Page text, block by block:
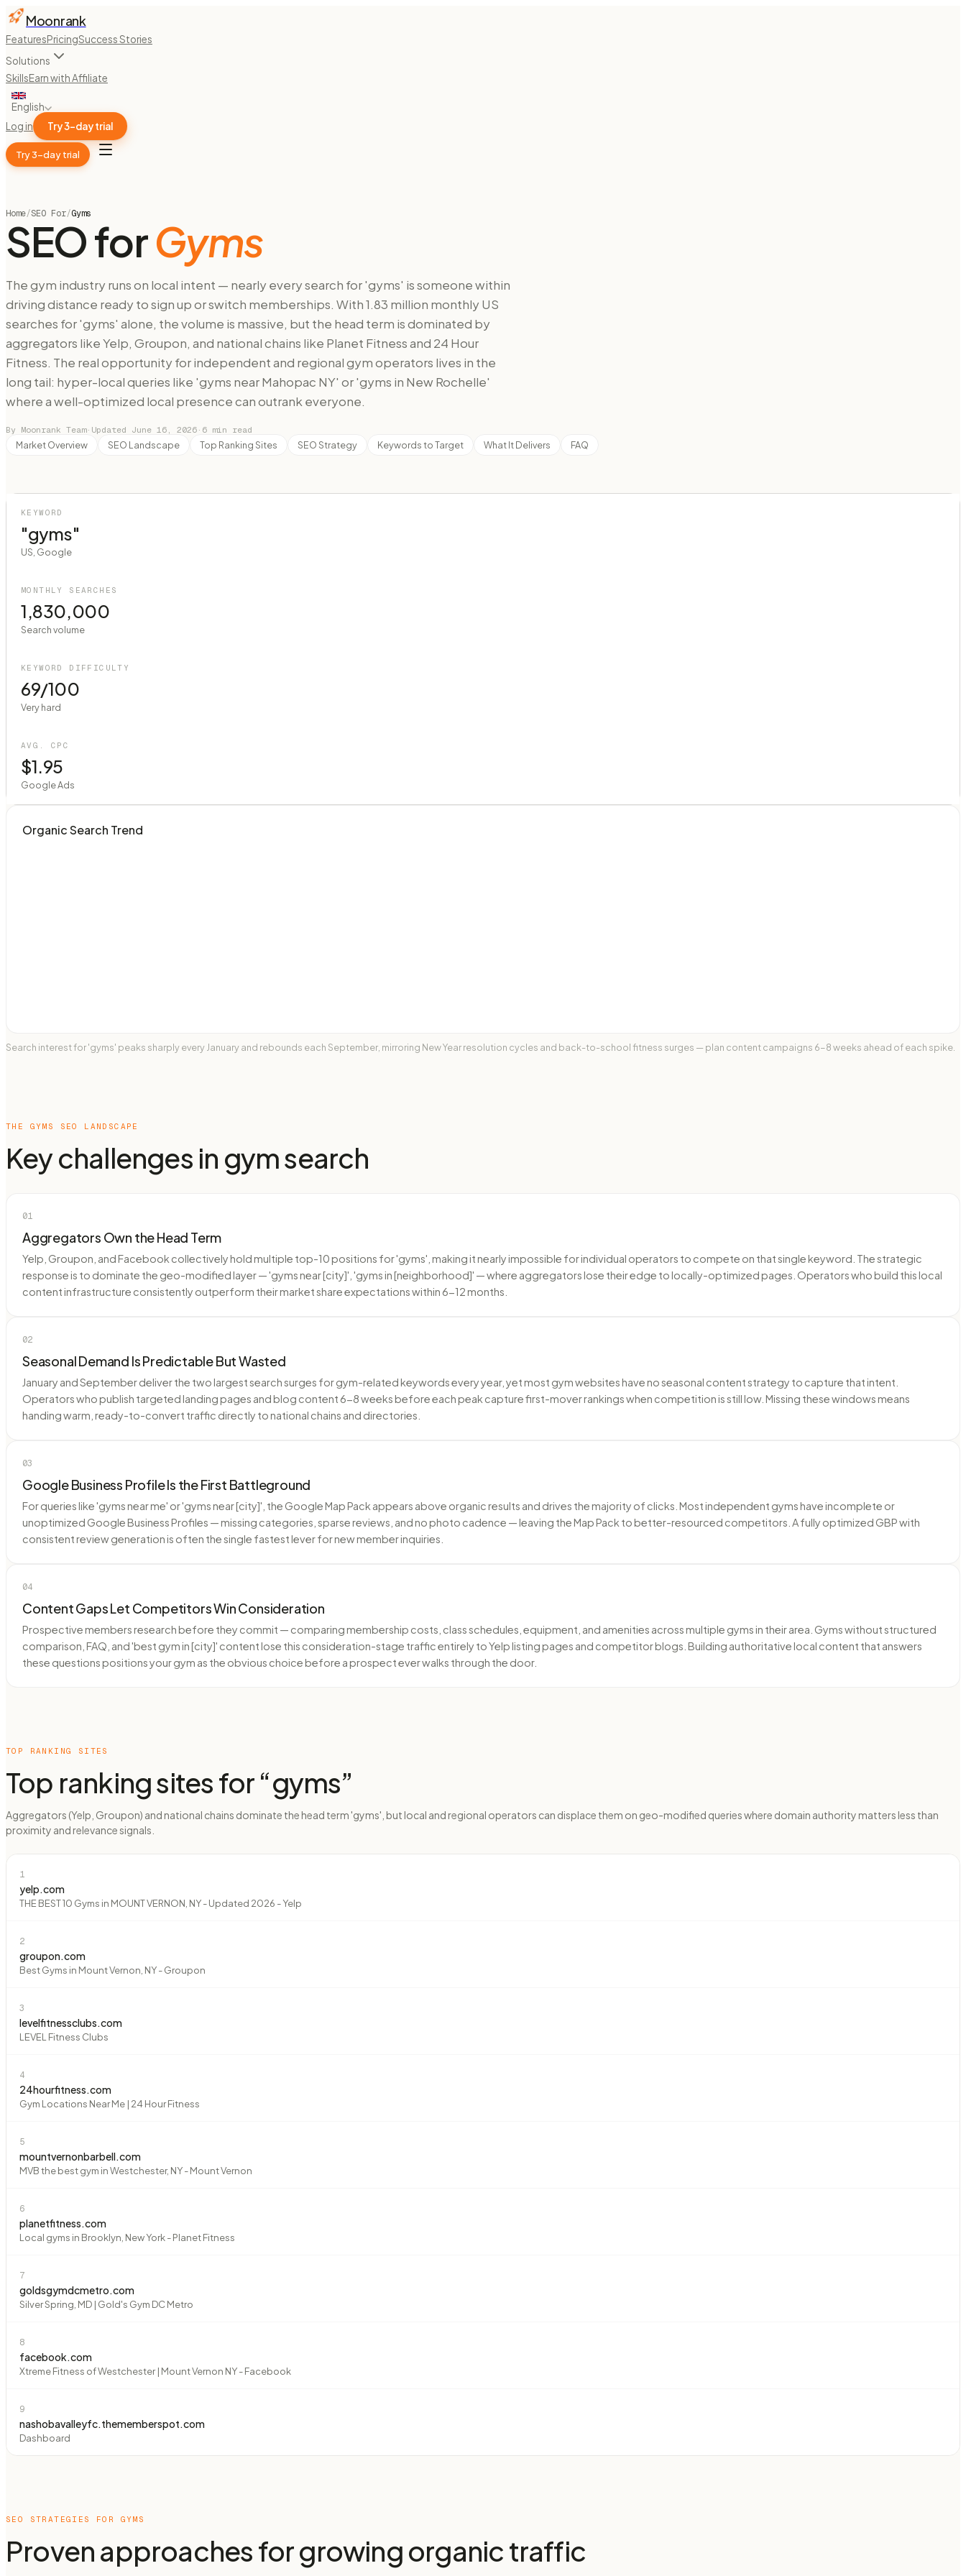
Moonrank
FeaturesPricingSuccess Stories
Solutions
SkillsEarn with Affiliate
English
Log in
Try 3-day trial
Try 3-day trial
Home/SEO For/Gyms
SEO forGyms
The gym industry runs on local intent — nearly every search for 'gyms' is someone within
driving distance ready to sign up or switch memberships. With 1.83 million monthly US
searches for 'gyms' alone, the volume is massive, but the head term is dominated by
aggregators like Yelp, Groupon, and national chains like Planet Fitness and 24 Hour
Fitness. The real opportunity for independent and regional gym operators lives in the
long tail: hyper-local queries like 'gyms near Mahopac NY' or 'gyms in New Rochelle'
where a well-optimized local presence can outrank everyone.
By Moonrank Team· Updated June 16, 2026 · 6 min read
Market Overview SEO Landscape Top Ranking Sites SEO Strategy Keywords to Target What It Delivers FAQ
KEYWORD
"gyms"
US, Google
MONTHLY SEARCHES
1,830,000
Search volume
KEYWORD DIFFICULTY
69/100
Very hard
AVG. CPC
$1.95
Google Ads
Organic Search Trend
Search interest for 'gyms' peaks sharply every January and rebounds each September, mirroring New Year resolution cycles and back-to-school fitness surges — plan content campaigns 6-8 weeks ahead of each spike.
THE GYMS SEO LANDSCAPE
Key challenges in gymsearch
01
Aggregators Own the Head Term
Yelp, Groupon, and Facebook collectively hold multiple top-10 positions for 'gyms', making it nearly impossible for individual operators to compete on that single keyword. The strategic
response is to dominate the geo-modified layer — 'gyms near [city]', 'gyms in [neighborhood]' — where aggregators lose their edge to locally-optimized pages. Operators who build this local
content infrastructure consistently outperform their market share expectations within 6-12 months.
02
Seasonal Demand Is Predictable But Wasted
January and September deliver the two largest search surges for gym-related keywords every year, yet most gym websites have no seasonal content strategy to capture that intent.
Operators who publish targeted landing pages and blog content 6-8 weeks before each peak capture first-mover rankings when competition is still low. Missing these windows means
handing warm, ready-to-convert traffic directly to national chains and directories.
03
Google Business Profile Is the First Battleground
For queries like 'gyms near me' or 'gyms near [city]', the Google Map Pack appears above organic results and drives the majority of clicks. Most independent gyms have incomplete or
unoptimized Google Business Profiles — missing categories, sparse reviews, and no photo cadence — leaving the Map Pack to better-resourced competitors. A fully optimized GBP with
consistent review generation is often the single fastest lever for new member inquiries.
04
Content Gaps Let Competitors Win Consideration
Prospective members research before they commit — comparing membership costs, class schedules, equipment, and amenities across multiple gyms in their area. Gyms without structured
comparison, FAQ, and 'best gym in [city]' content lose this consideration-stage traffic entirely to Yelp listing pages and competitor blogs. Building authoritative local content that answers
these questions positions your gym as the obvious choice before a prospect ever walks through the door.
TOP RANKING SITES
Top ranking sites for “gyms”
Aggregators (Yelp, Groupon) and national chains dominate the head term 'gyms', but local and regional operators can displace them on geo-modified queries where domain authority matters less than
proximity and relevance signals.
1
yelp.com
THE BEST 10 Gyms in MOUNT VERNON, NY - Updated 2026 - Yelp
2
groupon.com
Best Gyms in Mount Vernon, NY - Groupon
3
levelfitnessclubs.com
LEVEL Fitness Clubs
4
24hourfitness.com
Gym Locations Near Me | 24 Hour Fitness
5
mountvernonbarbell.com
MVB the best gym in Westchester, NY - Mount Vernon
6
planetfitness.com
Local gyms in Brooklyn, New York - Planet Fitness
7
goldsgymdcmetro.com
Silver Spring, MD | Gold's Gym DC Metro
8
facebook.com
Xtreme Fitness of Westchester | Mount Vernon NY - Facebook
9
nashobavalleyfc.thememberspot.com
Dashboard
SEO STRATEGIES FOR GYMS
Proven approaches for growing organic traffic